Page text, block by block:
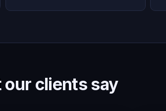
our clients say